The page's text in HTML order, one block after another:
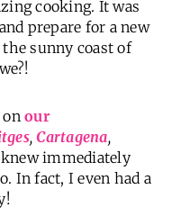
cooking. It was
prepare for a new
the sunny coast of
onour
, Cartagena,
knew immediately
In fact, I even had a